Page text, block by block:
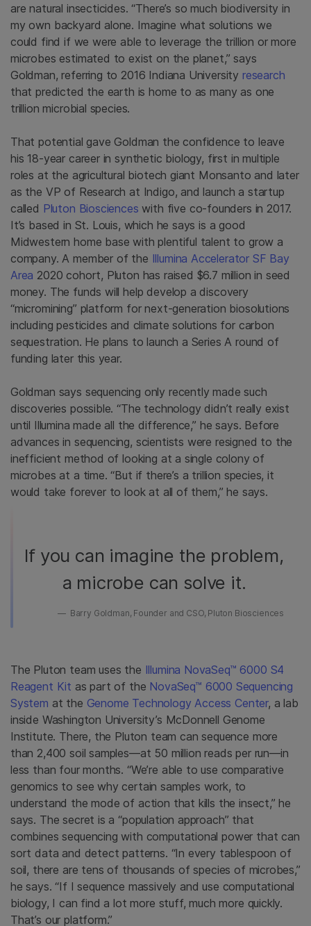
are natural insecticides. “There’s so much biodiversity in
my own backyard alone. Imagine what solutions we
could find if we were able to leverage the trillion or more
microbes estimated to exist on the planet,” says
Goldman, referring to 2016 Indiana University research
that predicted the earth is home to as many as one
trillion microbial species.
That potential gave Goldman the confidence to leave
his 18-year career in synthetic biology, first in multiple
roles at the agricultural biotech giant Monsanto and later
as the VP of Research at Indigo, and launch a startup
called Pluton Biosciences with five co-founders in 2017.
It’s based in St. Louis, which he says is a good
Midwestern home base with plentiful talent to grow a
company. A member of the Illumina Accelerator SF Bay
Area 2020 cohort, Pluton has raised $6.7 million in seed
money. The funds will help develop a discovery
“micromining” platform for next-generation biosolutions
including pesticides and climate solutions for carbon
sequestration. He plans to launch a Series A round of
funding later this year.
Goldman says sequencing only recently made such
discoveries possible. “The technology didn’t really exist
until Illumina made all the difference,” he says. Before
advances in sequencing, scientists were resigned to the
inefficient method of looking at a single colony of
microbes at a time. “But if there’s a trillion species, it
would take forever to look at all of them,” he says.
If you can imagine the problem,
a microbe can solve it.
Barry Goldman, Founder and CSO, Pluton Biosciences
The Pluton team uses the Illumina NovaSeq™ 6000 S4
Reagent Kit as part of the NovaSeq™ 6000 Sequencing
System at the Genome Technology Access Center, a lab
inside Washington University’s McDonnell Genome
Institute. There, the Pluton team can sequence more
than 2,400 soil samples—at 50 million reads per run—in
less than four months. “We’re able to use comparative
genomics to see why certain samples work, to
understand the mode of action that kills the insect,” he
says. The secret is a “population approach” that
combines sequencing with computational power that can
sort data and detect patterns. “In every tablespoon of
soil, there are tens of thousands of species of microbes,”
he says. “If I sequence massively and use computational
biology, I can find a lot more stuff, much more quickly.
That’s our platform.”